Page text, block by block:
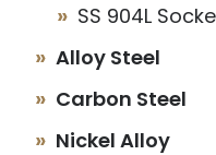
SS 904L
Alloy Steel
Carbon Steel
Nickel Alloy